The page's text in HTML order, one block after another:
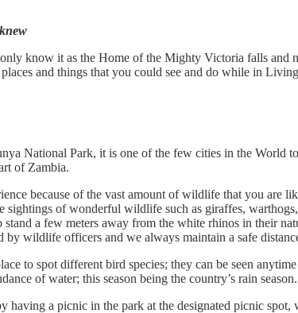
know it as the Home of the Mighty Victoria falls
and things that you could see and do while in
National Park, it is one of the few cities in the World
of Zambia.
because of the vast amount of wildlife that you are
sightings of wonderful wildlife such as giraffes,
stand a few meters away from the white rhinos in their
by wildlife officers and we always maintain a safe
to spot different bird species; they can be seen
of water; this season being the country’s rain season.
having a picnic in the park at the designated picnic